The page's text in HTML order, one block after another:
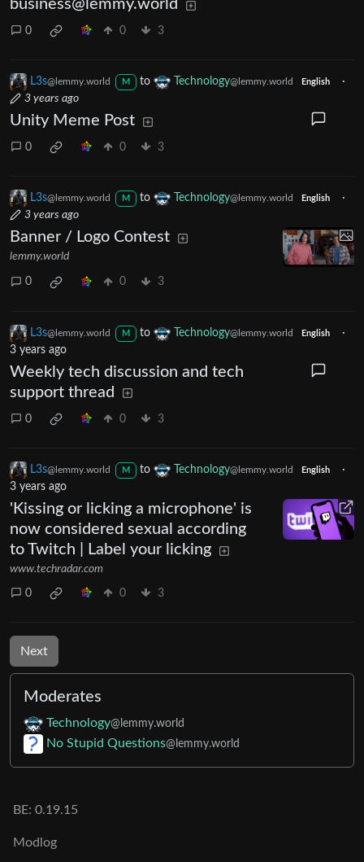
business@lemmy.world
0 0 3
L3s@lemmy.world M to Technology@lemmy.world English
·
3 years ago
Unity Meme Post
0 0 3
L3s@lemmy.world M to Technology@lemmy.world English
·
3 years ago
Banner / Logo Contest
lemmy.world
0 0 3
L3s@lemmy.world M to Technology@lemmy.world English
·
3 years ago
Weekly tech discussion and tech
support thread
0 0 3
L3s@lemmy.world M to Technology@lemmy.world English
·
3 years ago
'Kissing or licking a microphone' is
now considered sexual according
to Twitch | Label your licking
www.techradar.com
0 0 3
Next
Moderates
Technology@lemmy.world
No Stupid Questions@lemmy.world
BE: 0.19.15
Modlog